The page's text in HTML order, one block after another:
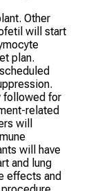
Other
will start
plan.
followed for
related
will
will have
and lung
effects and